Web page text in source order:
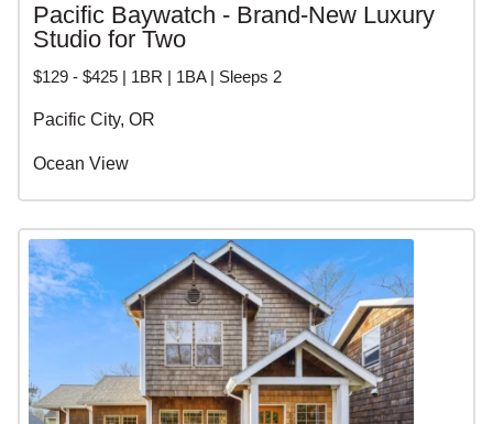
Pacific Baywatch - Brand-New Luxury
Studio for Two
$129 - $425 | 1BR | 1BA | Sleeps 2
Pacific City, OR
Ocean View